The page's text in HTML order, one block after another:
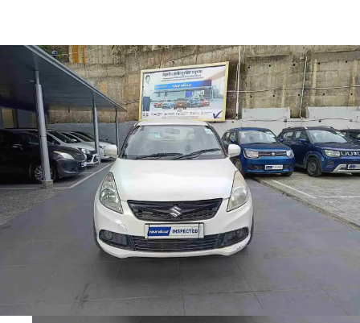
Swift Dzire LXI in Solan
Images